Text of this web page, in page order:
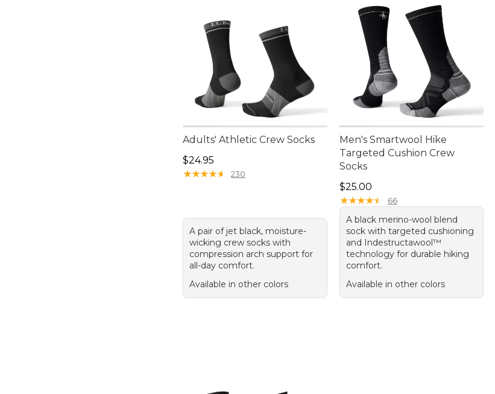
Adults' Athletic Crew Socks
Price: $24.95
$24.95
★★★★★
★★★★★ 230
A pair of jet black, moisture-
wicking crew socks with
compression arch support for
all-day comfort.
Available in other colors
Men's Smartwool Hike
Targeted Cushion Crew
Socks
Price: $25.00
$25.00
★★★★★
★★★★★ 66
A black merino-wool blend
sock with targeted cushioning
and Indestructawool™
technology for durable hiking
comfort.
Available in other colors